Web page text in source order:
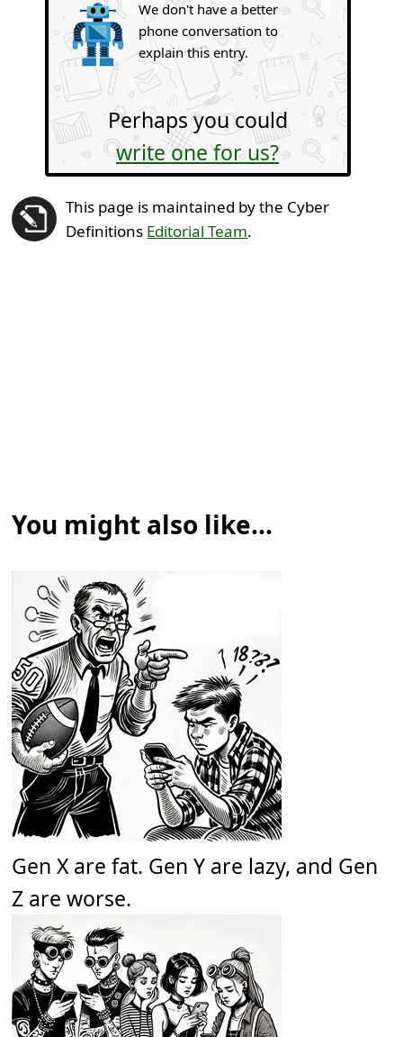
We don't have a better
phone conversation to
explain this entry.
Perhaps you could
write one for us?
This page is maintained by the Cyber
Definitions Editorial Team.
You might also like...
Gen X are fat. Gen Y are lazy, and Gen
Z are worse.